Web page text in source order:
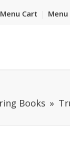
Menu Cart Menu
Books